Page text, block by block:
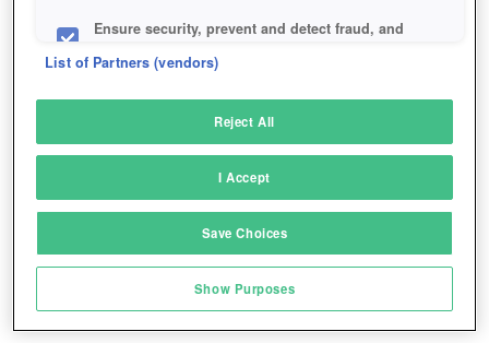
Ensure security, prevent and detect fraud, and
sources
Link different devices
transmitted automatically
Save and communicate privacy choices
List of Partners (vendors)
Reject All
I Accept
Save Choices
Show Purposes